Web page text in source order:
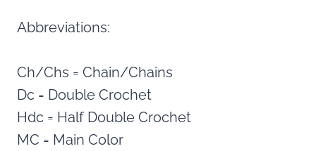
Abbreviations:
Ch/Chs = Chain/Chains
Dc = Double Crochet
Hdc = Half Double Crochet
MC = Main Color